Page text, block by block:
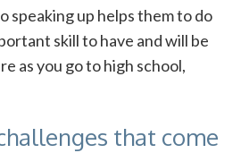
speaking up helps them to do
skill to have and will be
as you go to high school,
that come